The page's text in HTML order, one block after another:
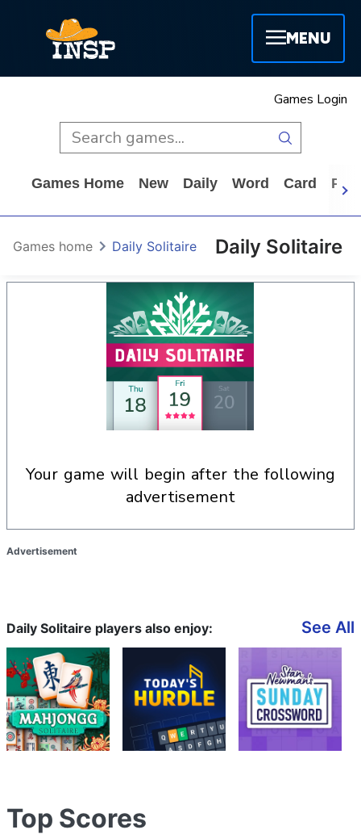
MENU
Games Login
Games Home New Daily Word Card
Daily Solitaire
Games home Daily Solitaire
your game will begin after the following
advertisement
Advertisement
Daily Solitaire players also enjoy: See All
Top Scores